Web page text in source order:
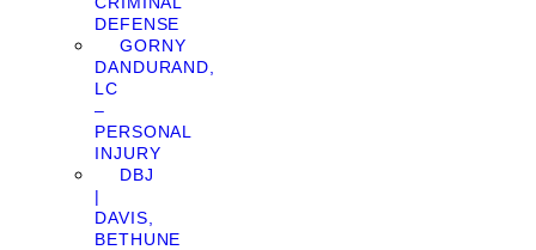
DEFENSE
GORNY
DANDURAND,
LC
–
PERSONAL
INJURY
DBJ
|
DAVIS,
BETHUNE